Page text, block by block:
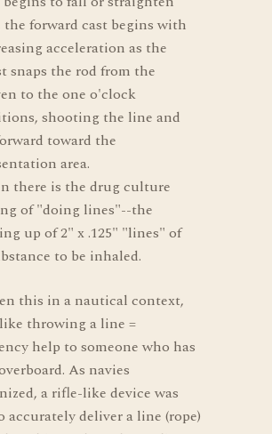
forward cast begins with
acceleration as the
snaps the rod from the
to the one o'clock
shooting the line and
toward the
area.
there is the drug culture
of "doing lines"--the
up of 2" x .125" "lines" of
to be inhaled.
this in a nautical context,
throwing a line =
help to someone who has
As navies
a rifle-like device was
accurately deliver a line (rope)